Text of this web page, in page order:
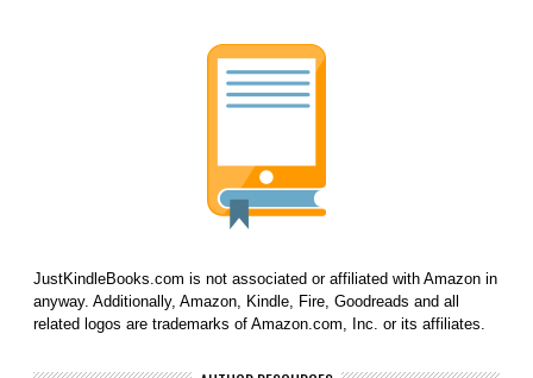
JustKindleBooks.com is not associated or affiliated with Amazon in
anyway. Additionally, Amazon, Kindle, Fire, Goodreads and all
related logos are trademarks of Amazon.com, Inc. or its affiliates.